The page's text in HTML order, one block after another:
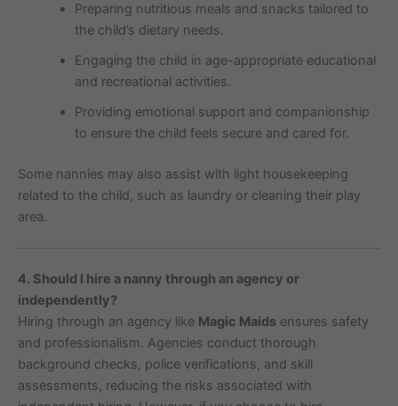
Preparing nutritious meals and snacks tailored to
the child’s dietary needs.
Engaging the child in age-appropriate educational
and recreational activities.
Providing emotional support and companionship
to ensure the child feels secure and cared for.
Some nannies may also assist with light housekeeping
related to the child, such as laundry or cleaning their play
area.
4. Should I hire a nanny through an agency or
independently?
Hiring through an agency like Magic Maids ensures safety
and professionalism. Agencies conduct thorough
background checks, police verifications, and skill
assessments, reducing the risks associated with